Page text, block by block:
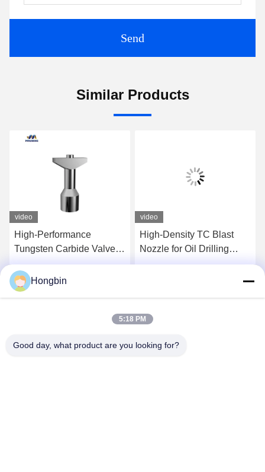
Send
Similar Products
video
High-Performance
Tungsten Carbide Valve
Components For
Precision Flow Control
video
High-Density TC Blast
Nozzle for Oil Drilling
Tools
Hongbin
5:18 PM
Good day, what product are you looking for?